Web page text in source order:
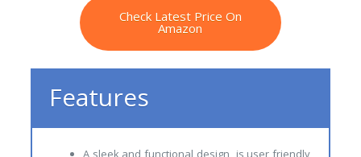
Check Latest Price On
Amazon
Features
A sleek and functional design is user friendly